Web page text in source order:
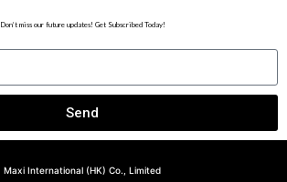
Don’t miss our future updates! Get Subscribed Today!
Send
Maxi International (HK) Co., Limited